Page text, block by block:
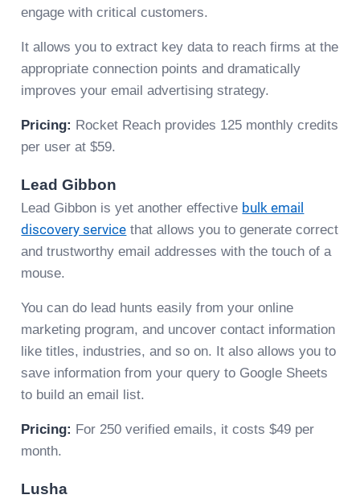
engage with critical customers.
It allows you to extract key data to reach firms at the
appropriate connection points and dramatically
improves your email advertising strategy.
Pricing: Rocket Reach provides 125 monthly credits
per user at $59.
Lead Gibbon
Lead Gibbon is yet another effective bulk email
discovery service that allows you to generate correct
and trustworthy email addresses with the touch of a
mouse.
You can do lead hunts easily from your online
marketing program, and uncover contact information
like titles, industries, and so on. It also allows you to
save information from your query to Google Sheets
to build an email list.
Pricing: For 250 verified emails, it costs $49 per
month.
Lusha